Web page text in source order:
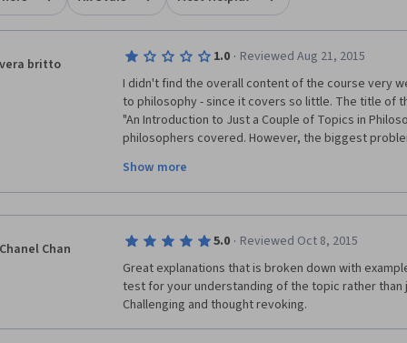
vera britto 1.0 · Reviewed Aug 21, 2015
I didn't find the overall content of the course very
to philosophy - since it covers so little. The title of
"An Introduction to Just a Couple of Topics in
philosophers covered. However, the biggest
Alasdair Richmond, whose response to debate was
time his ideological positions were challenged. He
instructor exercise censorship in a Philosophy
objective, after all, is the pursuit of truth as well as
of everything! A petty tyrant does not make a good
Should I ever meet anyone interested in studying
recommendation to them will be stay away from
Show more
Chanel Chan 5.0 · Reviewed Oct 8, 2015
Great explanations that is broken down with
test for your understanding of the topic rather
Challenging and thought revoking.